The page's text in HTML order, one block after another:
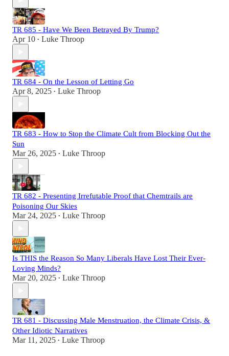
TR 685 - Have We Been Betrayed By Trump?
Apr 10 • Luke Throop
TR 684 - On the Lesson of Letting Go
Apr 8, 2025 • Luke Throop
TR 683 - How to Stop the Climate Cult from Blocking Out the
Sun
Mar 26, 2025 • Luke Throop
TR 682 - Presenting Irrefutable Proof that Chemtrails are
Poisoning Our Skies
Mar 24, 2025 • Luke Throop
Is THIS the Reason So Many Liberals Have Lost Their Ever-
Loving Minds?
Mar 20, 2025 • Luke Throop
TR 681 - Discussing Male Menstruation, the Climate Crisis, &
Other Idiotic Narratives
Mar 11, 2025 • Luke Throop